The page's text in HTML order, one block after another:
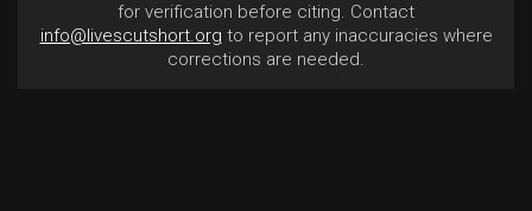
for verification before citing. Contact
info@livescutshort.org to report any inaccuracies where
corrections are needed.